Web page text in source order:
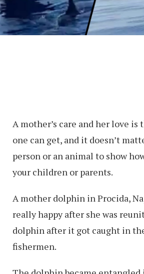
A mother’s care and her love is
one can get, and it doesn’t
person or an animal to show
your children or parents.
A mother dolphin in Procida,
really happy after she was
dolphin after it got caught in
fishermen.